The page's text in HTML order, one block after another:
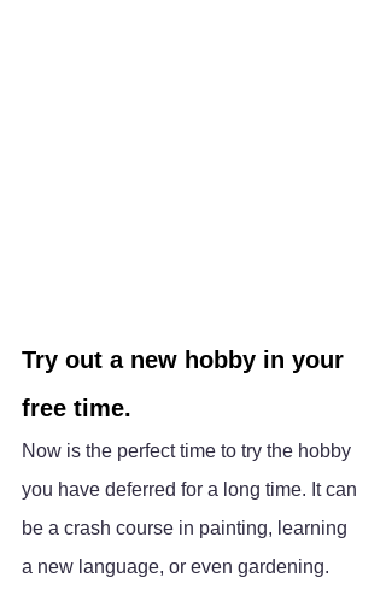
Try out a new hobby in your
free time.
Now is the perfect time to try the hobby
you have deferred for a long time. It can
be a crash course in painting, learning
a new language, or even gardening.